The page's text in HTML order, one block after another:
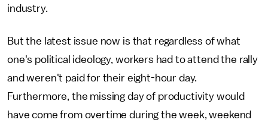
industry.
But the latest issue now is that regardless of what
one's political ideology, workers had to attend the rally
and weren't paid for their eight-hour day.
Furthermore, the missing day of productivity would
have come from overtime during the week, weekend